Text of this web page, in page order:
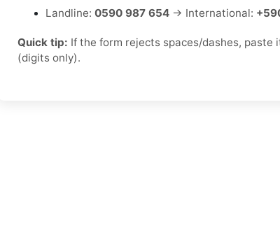
Landline: 0590 987 654 → International:
Quick tip: If the form rejects spaces/dashes, paste
(digits only).